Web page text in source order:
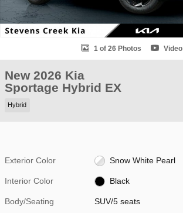
1 of 26 Photos Video
New 2026 Kia
Sportage Hybrid EX
Hybrid
Exterior Color Snow White Pearl
Interior Color Black
Body/Seating SUV/5 seats